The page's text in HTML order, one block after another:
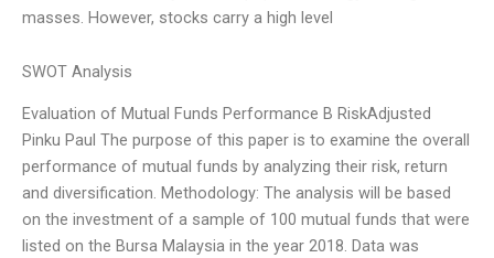
masses. However, stocks carry a high level
SWOT Analysis
Evaluation of Mutual Funds Performance B RiskAdjusted
Pinku Paul The purpose of this paper is to examine the overall
performance of mutual funds by analyzing their risk, return
and diversification. Methodology: The analysis will be based
on the investment of a sample of 100 mutual funds that were
listed on the Bursa Malaysia in the year 2018. Data was